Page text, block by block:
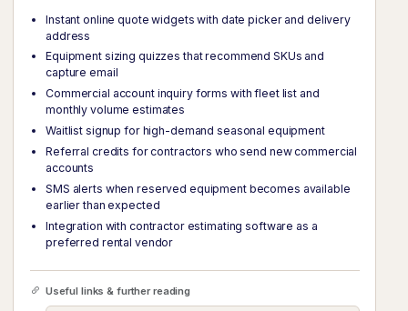
Instant online quote widgets with date picker and delivery
address
Equipment sizing quizzes that recommend SKUs and
capture email
Commercial account inquiry forms with fleet list and
monthly volume estimates
Waitlist signup for high-demand seasonal equipment
Referral credits for contractors who send new commercial
accounts
SMS alerts when reserved equipment becomes available
earlier than expected
Integration with contractor estimating software as a
preferred rental vendor
Useful links & further reading